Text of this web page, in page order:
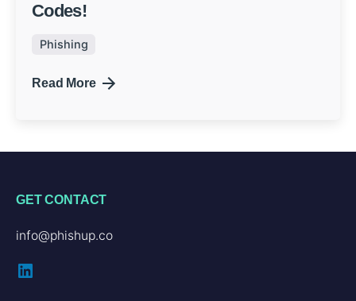
Codes!
Phishing
Read More
GET CONTACT
info@phishup.co